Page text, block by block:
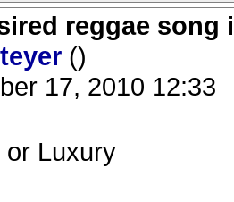
reggae song
()
17, 2010 12:33
or Luxury